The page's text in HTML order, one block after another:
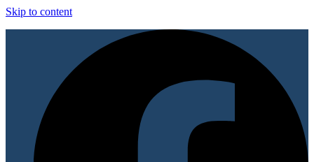
Skip to content